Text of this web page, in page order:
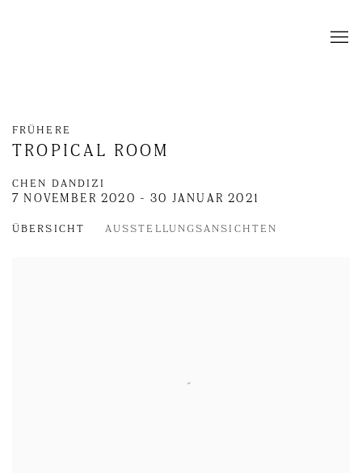
FRÜHERE
TROPICAL ROOM
CHEN DANDIZI
7 NOVEMBER 2020 - 30 JANUAR 2021
ÜBERSICHT AUSSTELLUNGSANSICHTEN